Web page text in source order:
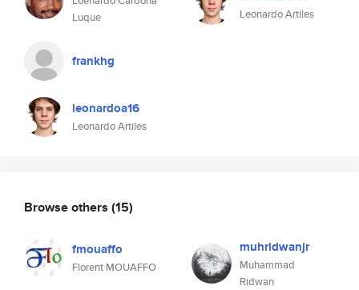
Luque
frankhg
leonardoa16
Leonardo Artiles
Leonardo Artiles
Browse others (15)
fmouaffo
Florent MOUAFFO
muhridwanjr
Muhammad
Ridwan